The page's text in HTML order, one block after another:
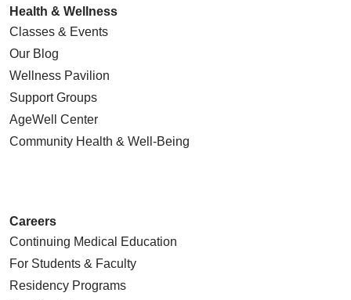
Health & Wellness
Classes & Events
Our Blog
Wellness Pavilion
Support Groups
AgeWell Center
Community Health & Well-Being
Careers
Continuing Medical Education
For Students & Faculty
Residency Programs